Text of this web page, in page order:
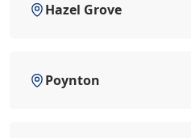
Hazel Grove
Poynton